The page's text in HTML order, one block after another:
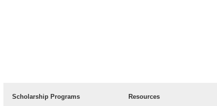
Scholarship Programs Resources